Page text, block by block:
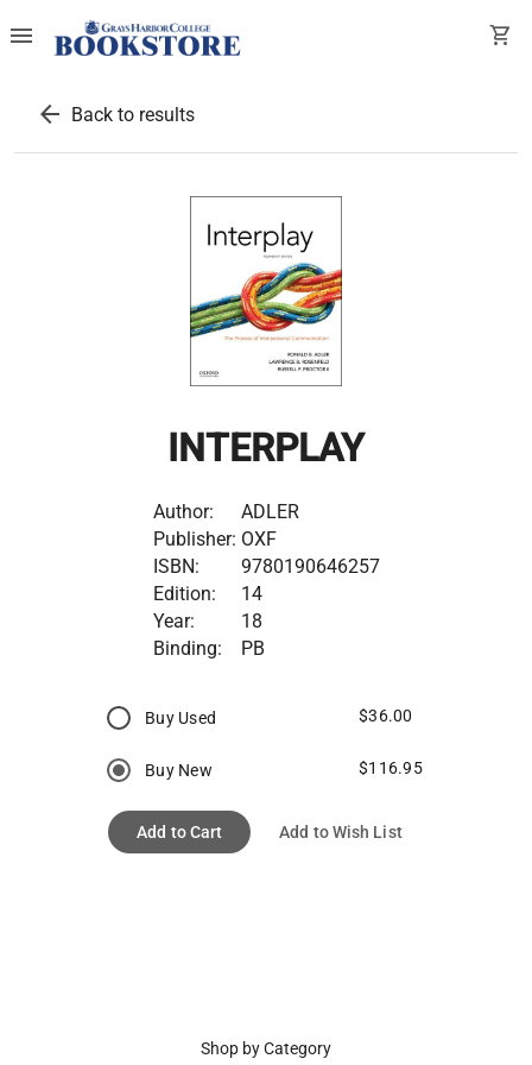
menu shopping_cart
arrow_back Back to results
INTERPLAY
Author:
ADLER
Publisher: OXF
ISBN:
9780190646257
Edition:
14
Year:
18
Binding:
PB
Buy Used $36.00
Buy New $116.95
Add to Cart Add to Wish List
Shop by Category